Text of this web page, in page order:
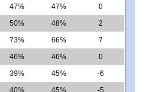
47% 47%
0
50% 48%
2
73% 66%
7
46% 46%
0
39% 45%
-6
40% 45% -5